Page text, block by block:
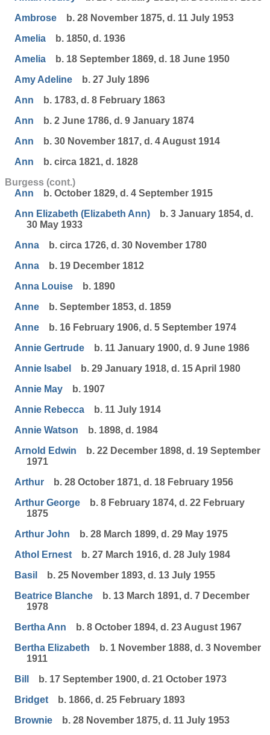
Ambrose
b. 28 November 1875, d. 11 July 1953
Amelia
b. 1850, d. 1936
Amelia
b. 18 September 1869, d. 18 June 1950
Amy Adeline
b. 27 July 1896
Ann
b. 1783, d. 8 February 1863
Ann
b. 2 June 1786, d. 9 January 1874
Ann
b. 30 November 1817, d. 4 August 1914
Ann
b. circa 1821, d. 1828
Burgess (cont.)
Ann
b. October 1829, d. 4 September 1915
Ann Elizabeth (Elizabeth Ann)
b. 3 January 1854, d.
30 May 1933
Anna
b. circa 1726, d. 30 November 1780
Anna
b. 19 December 1812
Anna Louise
b. 1890
Anne
b. September 1853, d. 1859
Anne
b. 16 February 1906, d. 5 September 1974
Annie Gertrude
b. 11 January 1900, d. 9 June 1986
Annie Isabel
b. 29 January 1918, d. 15 April 1980
Annie May
b. 1907
Annie Rebecca
b. 11 July 1914
Annie Watson
b. 1898, d. 1984
Arnold Edwin
b. 22 December 1898, d. 19 September
1971
Arthur
b. 28 October 1871, d. 18 February 1956
Arthur George
b. 8 February 1874, d. 22 February
1875
Arthur John
b. 28 March 1899, d. 29 May 1975
Athol Ernest
b. 27 March 1916, d. 28 July 1984
Basil
b. 25 November 1893, d. 13 July 1955
Beatrice Blanche
b. 13 March 1891, d. 7 December
1978
Bertha Ann
b. 8 October 1894, d. 23 August 1967
Bertha Elizabeth
b. 1 November 1888, d. 3 November
1911
Bill
b. 17 September 1900, d. 21 October 1973
Bridget
b. 1866, d. 25 February 1893
Brownie
b. 28 November 1875, d. 11 July 1953